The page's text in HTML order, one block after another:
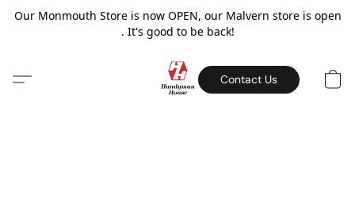
Our Monmouth Store is now OPEN, our Malvern store is open
. It's good to be back!
Contact Us